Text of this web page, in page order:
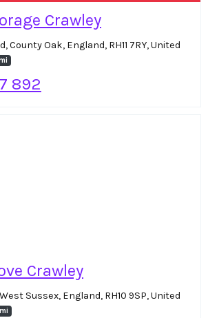
Crawley
County Oak, England, RH11 7RY, United
892
Crawley
Sussex, England, RH10 9SP, United